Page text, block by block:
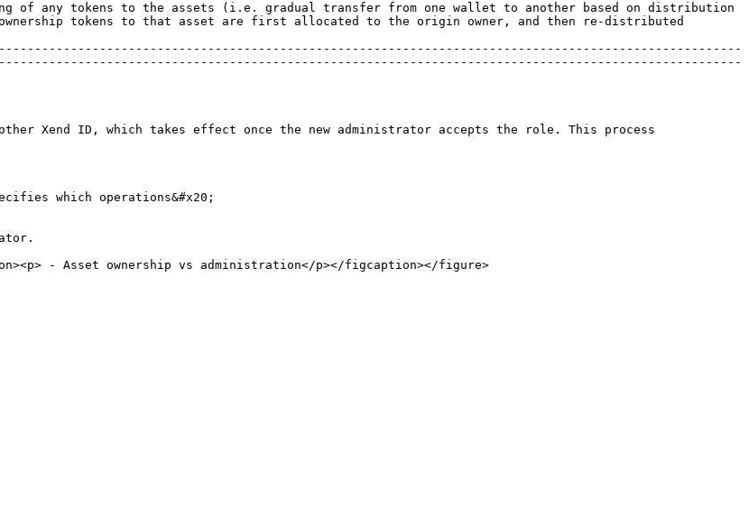
of any tokens to the assets (i.e. gradual transfer from one wallet to another based on distribution
tokens to that asset are first allocated to the origin owner, and then re-distributed
Xend ID, which takes effect once the new administrator accepts the role. This process
which operations&#x20;